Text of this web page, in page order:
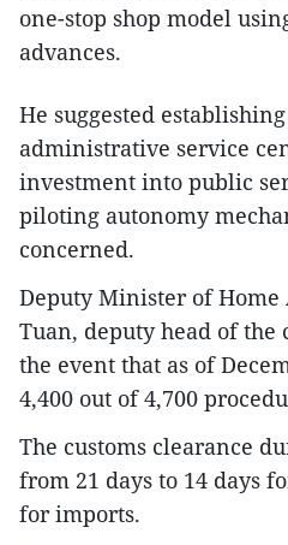
one-stop shop model
advances.
He suggested
administrative service
investment into public
piloting autonomy
concerned.
Deputy Minister of
Tuan, deputy head of
the event that as of
4,400 out of 4,700
The customs clearance
from 21 days to 14 days
for imports.